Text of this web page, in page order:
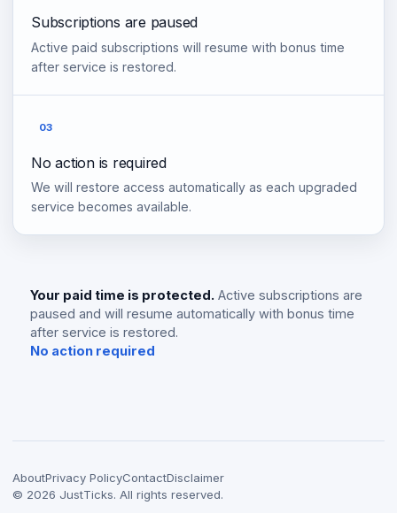
Subscriptions are paused
Active paid subscriptions will resume with bonus time
after service is restored.
03
No action is required
We will restore access automatically as each upgraded
service becomes available.
Your paid time is protected. Active subscriptions are
paused and will resume automatically with bonus time
after service is restored.
No action required
AboutPrivacy PolicyContactDisclaimer
© 2026 JustTicks. All rights reserved.